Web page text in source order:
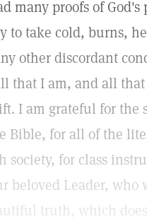
many proofs of
to take cold, burns,
other discordant
that I am, and all
I am grateful for
Bible, for all of the
society, for class
beloved Leader,
truth, which